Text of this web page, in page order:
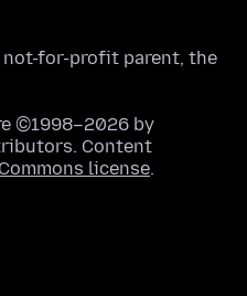
not-for-profit parent, the
©1998–2026 by
Content
license.